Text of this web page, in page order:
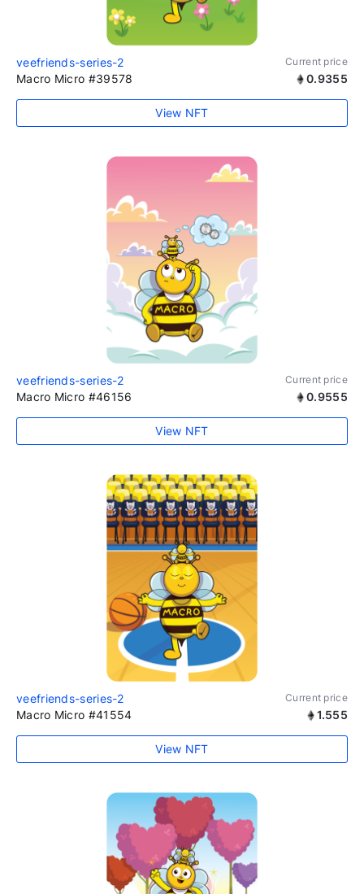
veefriends-series-2 Current price
Macro Micro #39578 0.9355
View NFT
veefriends-series-2 Current price
Macro Micro #46156 0.9555
View NFT
veefriends-series-2 Current price
Macro Micro #41554 1.555
View NFT